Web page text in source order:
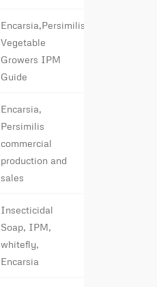
Encarsia,Persimilis,
Vegetable
Growers IPM
Guide
Encarsia,
Persimilis
commercial
production and
sales
Insecticidal
Soap, IPM,
whitefly,
Encarsia